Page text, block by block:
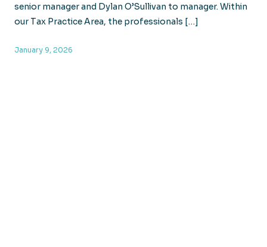
senior manager and Dylan O’Sullivan to manager. Within
our Tax Practice Area, the professionals […]
January 9, 2026